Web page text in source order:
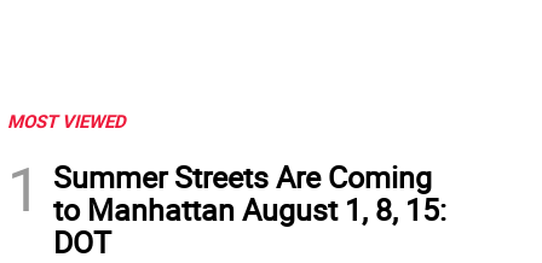
MOST VIEWED
1
Summer Streets Are Coming
to Manhattan August 1, 8, 15:
DOT